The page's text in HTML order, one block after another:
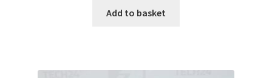
Add to basket